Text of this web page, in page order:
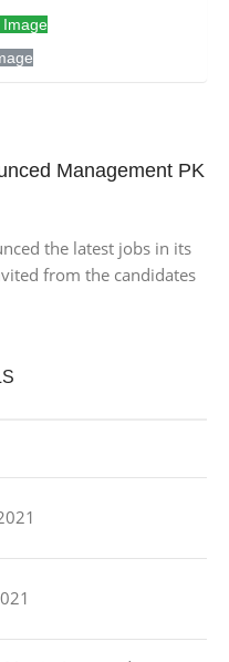
Management PK
the latest jobs in its
from the candidates